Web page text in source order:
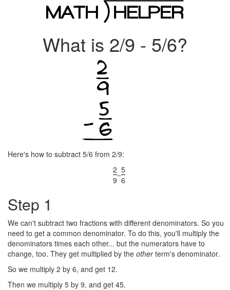
What is 2/9 - 5/6?
Here's how to subtract 5/6 from 2/9:
2
9
−5
6
Step 1
We can't subtract two fractions with different denominators. So you
need to get a common denominator. To do this, you'll multiply the
denominators times each other... but the numerators have to
change, too. They get multiplied by the otherterm's denominator.
So we multiply 2 by 6, and get 12.
Then we multiply 5 by 9, and get 45.